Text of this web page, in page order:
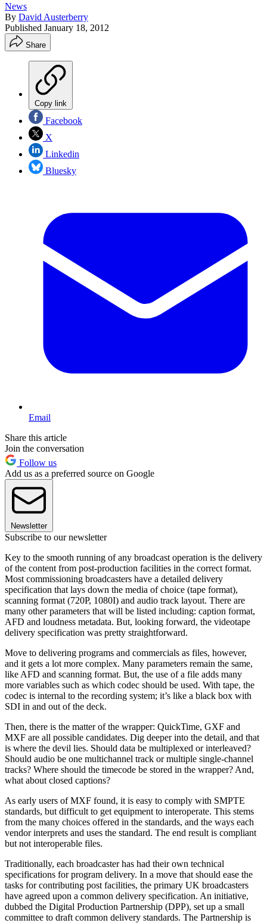
News
By David Austerberry
Published January 18, 2012
Share
Copy link
Facebook
X
Linkedin
Bluesky
Email
Share this article
Join the conversation
Follow us
Add us as a preferred source on Google
Newsletter
Subscribe to our newsletter
Key to the smooth running of any broadcast operation is the delivery
of the content from post-production facilities in the correct format.
Most commissioning broadcasters have a detailed delivery
specification that lays down the media of choice (tape format),
scanning format (720P, 1080I) and audio track layout. There are
many other parameters that will be listed including: caption format,
AFD and loudness metadata. But, looking forward, the videotape
delivery specification was pretty straightforward.
Move to delivering programs and commercials as files, however,
and it gets a lot more complex. Many parameters remain the same,
like AFD and scanning format. But, the use of a file adds many
more variables such as which codec should be used. With tape, the
codec is internal to the recording system; it’s like a black box with
SDI in and out of the deck.
Then, there is the matter of the wrapper: QuickTime, GXF and
MXF are all possible candidates. Dig deeper into the detail, and that
is where the devil lies. Should data be multiplexed or interleaved?
Should audio be one multichannel track or multiple single-channel
tracks? Where should the timecode be stored in the wrapper? And,
what about closed captions?
As early users of MXF found, it is easy to comply with SMPTE
standards, but difficult to get equipment to interoperate. This stems
from the many choices offered in the standards, and the ways each
vendor interprets and uses the standard. The end result is compliant
but not interoperable files.
Traditionally, each broadcaster has had their own technical
specifications for program delivery. In a move that should ease the
tasks for contributing post facilities, the primary UK broadcasters
have agreed upon a common delivery specification. An initiative,
dubbed the Digital Production Partnership (DPP), set up a small
committee to draft common delivery standards. The Partnership is